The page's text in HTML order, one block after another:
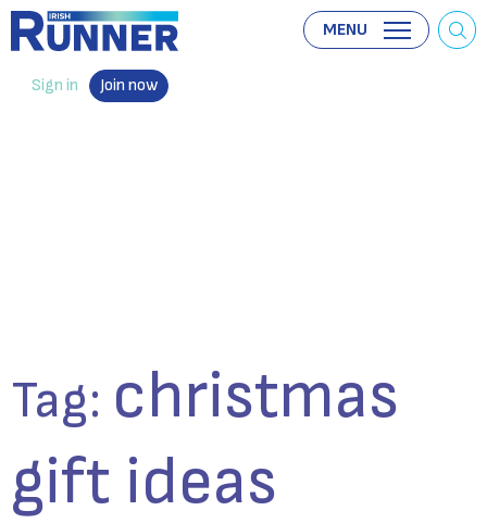
Sign in Join now
MENU
Tag: christmas
gift ideas